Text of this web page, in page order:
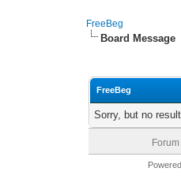
FreeBeg
Board Message
FreeBeg
Sorry, but no